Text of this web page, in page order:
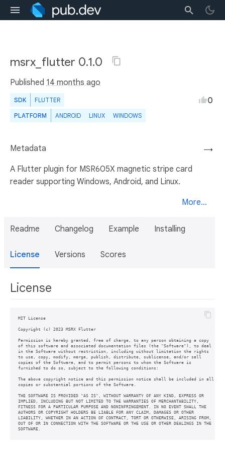
msrx_flutter 0.1.0
Published 14 months ago
SDK FLUTTER
PLATFORM ANDROID LINUX WINDOWS
0
→
Metadata
A Flutter plugin for MSR605X magnetic stripe card
reader supporting Windows, Android, and Linux.
More...
Readme Changelog Example Installing
License Versions Scores
License
MIT License
Copyright (c) 2023 MSRX Flutter
Permission is hereby granted, free of charge, to any person obtaining a copy
of this software and associated documentation files (the "Software"), to deal
in the Software without restriction, including without limitation the rights
to use, copy, modify, merge, publish, distribute, sublicense, and/or sell
copies of the Software, and to permit persons to whom the Software is
furnished to do so, subject to the following conditions:
The above copyright notice and this permission notice shall be included in all
copies or substantial portions of the Software.
THE SOFTWARE IS PROVIDED "AS IS", WITHOUT WARRANTY OF ANY KIND, EXPRESS OR
IMPLIED, INCLUDING BUT NOT LIMITED TO THE WARRANTIES OF MERCHANTABILITY,
FITNESS FOR A PARTICULAR PURPOSE AND NONINFRINGEMENT. IN NO EVENT SHALL THE
AUTHORS OR COPYRIGHT HOLDERS BE LIABLE FOR ANY CLAIM, DAMAGES OR OTHER
LIABILITY, WHETHER IN AN ACTION OF CONTRACT, TORT OR OTHERWISE, ARISING FROM,
OUT OF OR IN CONNECTION WITH THE SOFTWARE OR THE USE OR OTHER DEALINGS IN THE
SOFTWARE.